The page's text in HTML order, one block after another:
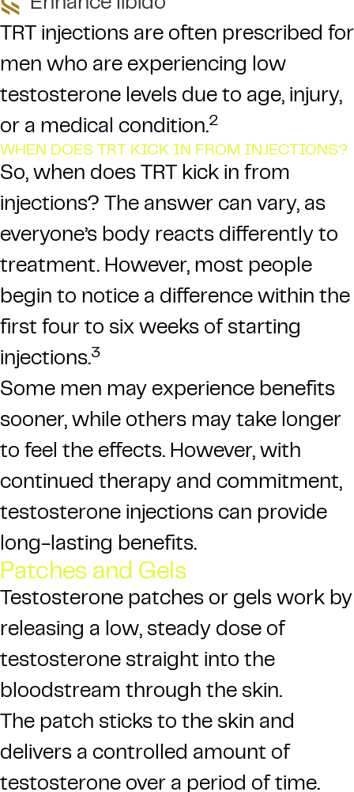
Enhance libido
TRT injections are often prescribed for
men who are experiencing low
testosterone levels due to age, injury,
or a medical condition.2
WHEN DOES TRT KICK IN FROM INJECTIONS?
So, when does TRT kick in from
injections? The answer can vary, as
everyone’s body reacts differently to
treatment. However, most people
begin to notice a difference within the
first four to six weeks of starting
injections.3
Some men may experience benefits
sooner, while others may take longer
to feel the effects. However, with
continued therapy and commitment,
testosterone injections can provide
long-lasting benefits.
Patches and Gels
Testosterone patches or gels work by
releasing a low, steady dose of
testosterone straight into the
bloodstream through the skin.
The patch sticks to the skin and
delivers a controlled amount of
testosterone over a period of time.